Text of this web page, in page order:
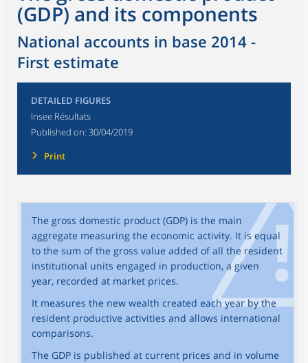
(GDP) and its components
National accounts in base 2014 -
First estimate
DETAILED FIGURES
Insee Résultats
Published on: 30/04/2019
Print
The gross domestic product (GDP) is the main
aggregate measuring the economic activity. It is equal
to the sum of the gross value added of all the resident
institutional units engaged in production, a given
year, recorded at market prices.
It measures the new wealth created each year by the
resident productive activities and allows international
comparisons.
The GDP is published at current prices and in volume